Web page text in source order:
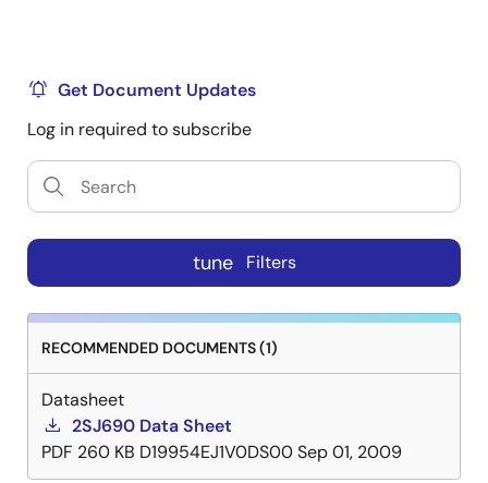
Get Document Updates
Log in required to subscribe
tune Filters
RECOMMENDED DOCUMENTS (1)
Datasheet
2SJ690 Data Sheet
PDF 260 KB D19954EJ1V0DS00Sep 01, 2009